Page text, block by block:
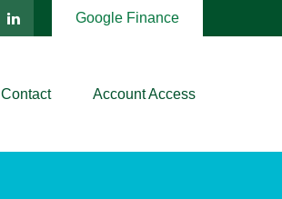
Google Finance
Contact Account Access